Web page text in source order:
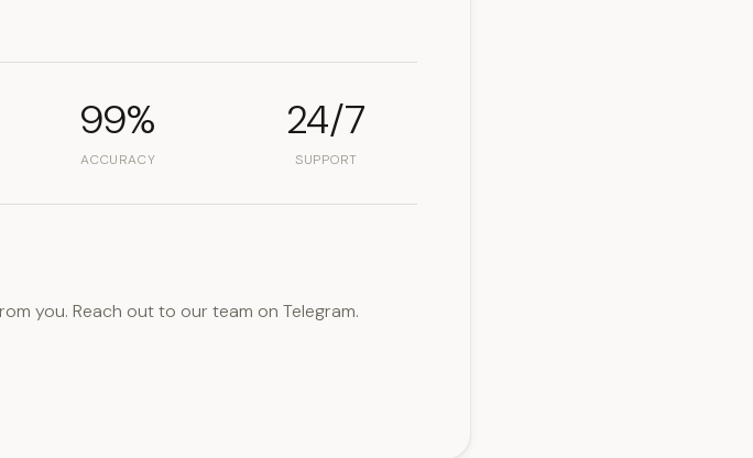
99%
ACCURACY
24/7
SUPPORT
you. Reach out to our team on Telegram.